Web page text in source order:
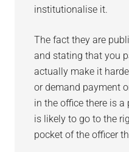
institutionalise it.
The fact they are
and stating that you
actually make it
or demand payment
in the office there is
is likely to go to the
pocket of the officer